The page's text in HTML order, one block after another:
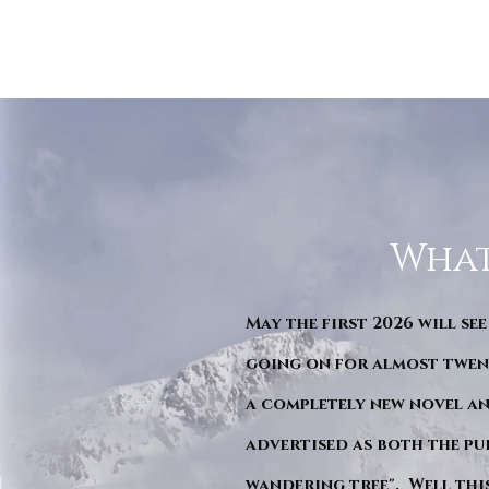
May the first 2026 will see
going on for almost
a completely new novel
advertised as both the